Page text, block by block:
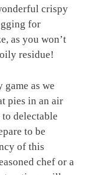
crispy‌
for
as​ you won’t
residue!
as⁤ we
pies in an ‍air
delectable
to‍ be
of this⁤
chef ⁢or⁤ a